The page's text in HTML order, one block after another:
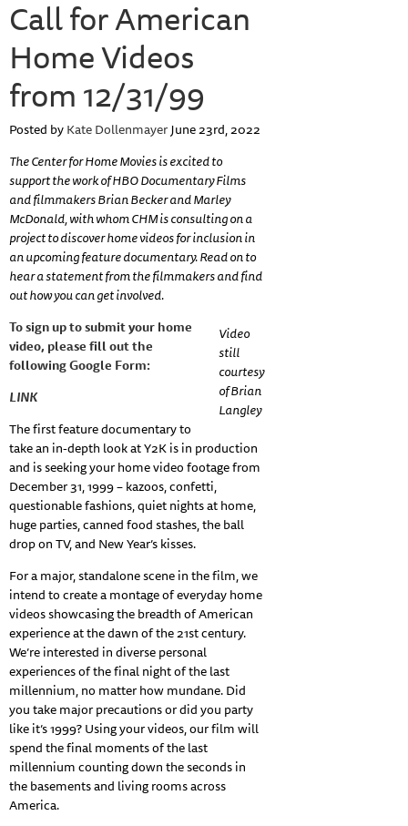
Call for American
Home Videos
from 12/31/99
Posted byKate DollenmayerJune 23rd, 2022
The Center for Home Movies is excited to
support the work of HBO Documentary Films
and filmmakers Brian Becker and Marley
McDonald, with whom CHM is consulting on a
project to discover home videos for inclusion in
an upcoming feature documentary. Read on to
hear a statement from the filmmakers and find
out how you can get involved.
Video
still
courtesy
of Brian
Langley
To sign up to submit your home
video, please fill out the
following Google Form:
LINK
The first feature documentary to
take an in-depth look at Y2K is in production
and is seeking your home video footage from
December 31, 1999 – kazoos, confetti,
questionable fashions, quiet nights at home,
huge parties, canned food stashes, the ball
drop on TV, and New Year’s kisses.
For a major, standalone scene in the film, we
intend to create a montage of everyday home
videos showcasing the breadth of American
experience at the dawn of the 21st century.
We’re interested in diverse personal
experiences of the final night of the last
millennium, no matter how mundane. Did
you take major precautions or did you party
like it’s 1999? Using your videos, our film will
spend the final moments of the last
millennium counting down the seconds in
the basements and living rooms across
America.